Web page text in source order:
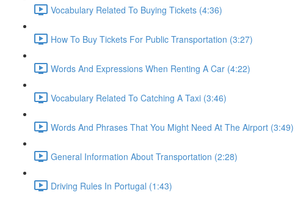
Vocabulary Related To Buying Tickets (4:36)
How To Buy Tickets For Public Transportation (3:27)
Words And Expressions When Renting A Car (4:22)
Vocabulary Related To Catching A Taxi (3:46)
Words And Phrases That You Might Need At The Airport (3:49)
General Information About Transportation (2:28)
Driving Rules In Portugal (1:43)